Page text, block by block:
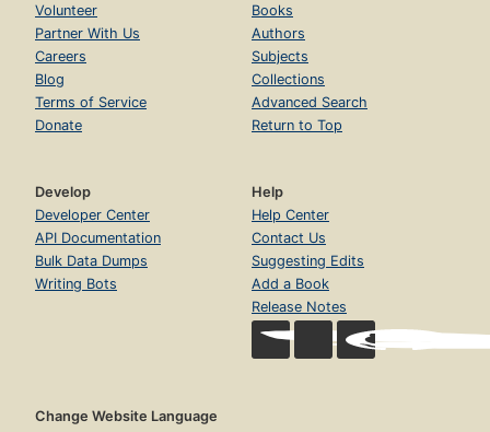
Volunteer
Partner With Us
Careers
Blog
Terms of Service
Donate
Books
Authors
Subjects
Collections
Advanced Search
Return to Top
Develop
Developer Center
API Documentation
Bulk Data Dumps
Writing Bots
Help
Help Center
Contact Us
Suggesting Edits
Add a Book
Release Notes
Change Website Language